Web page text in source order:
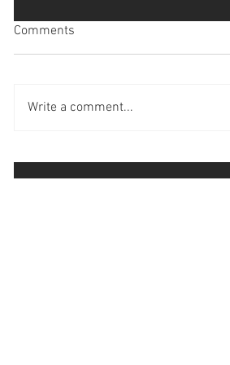
Faith Promise 2024
Comments
Write a comment...